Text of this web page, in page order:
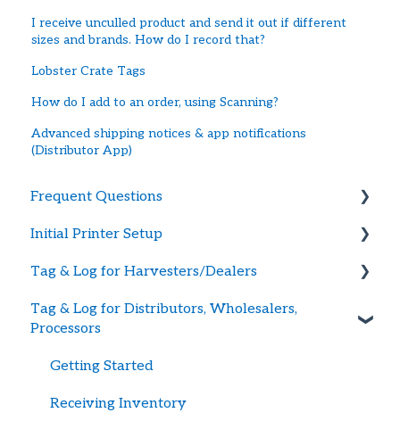
I receive unculled product and send it out if different
sizes and brands. How do I record that?
Lobster Crate Tags
How do I add to an order, using Scanning?
Advanced shipping notices & app notifications
(Distributor App)
Frequent Questions
Getting Started
Printer Troubleshooting
Password and Logging In
Initial Printer Setup
Connecting Printer to BlueTrace
Large Printers
Tag & Log for Harvesters/Dealers
Getting Started
Tag & Log for Distributors, Wholesalers,
Processors
Getting Started
Receiving Inventory